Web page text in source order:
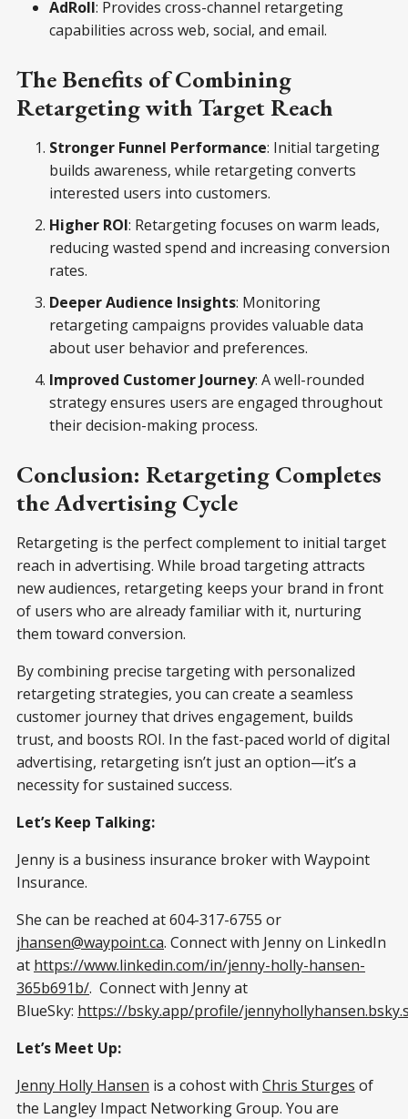
AdRoll: Provides cross-channel retargeting
capabilities across web, social, and email.
The Benefits of Combining
Retargeting with Target Reach
Stronger Funnel Performance: Initial targeting
builds awareness, while retargeting converts
interested users into customers.
Higher ROI: Retargeting focuses on warm leads,
reducing wasted spend and increasing conversion
rates.
Deeper Audience Insights: Monitoring
retargeting campaigns provides valuable data
about user behavior and preferences.
Improved Customer Journey: A well-rounded
strategy ensures users are engaged throughout
their decision-making process.
Conclusion: Retargeting Completes
the Advertising Cycle
Retargeting is the perfect complement to initial target
reach in advertising. While broad targeting attracts
new audiences, retargeting keeps your brand in front
of users who are already familiar with it, nurturing
them toward conversion.
By combining precise targeting with personalized
retargeting strategies, you can create a seamless
customer journey that drives engagement, builds
trust, and boosts ROI. In the fast-paced world of digital
advertising, retargeting isn’t just an option—it’s a
necessity for sustained success.
Let’s Keep Talking:
Jenny is a business insurance broker with Waypoint
Insurance.
She can be reached at 604-317-6755 or
jhansen@waypoint.ca. Connect with Jenny on LinkedIn
at https://www.linkedin.com/in/jenny-holly-hansen-
365b691b/. Connect with Jenny at
BlueSky: https://bsky.app/profile/
Let’s Meet Up:
Jenny Holly Hansen is a cohost with Chris Sturges of
the Langley Impact Networking Group. You are